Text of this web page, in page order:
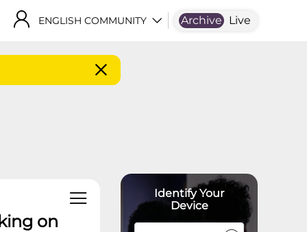
ENGLISH COMMUNITY Archive Live
on
Identify Your
Device